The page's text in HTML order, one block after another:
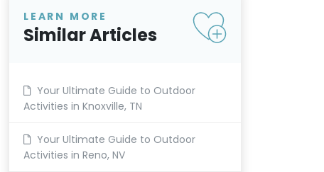
LEARN MORE
Similar Articles
Your Ultimate Guide to Outdoor
Activities in Knoxville, TN
Your Ultimate Guide to Outdoor
Activities in Reno, NV